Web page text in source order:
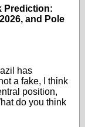
Prediction:
and Pole
has
a fake, I think
position,
do you think